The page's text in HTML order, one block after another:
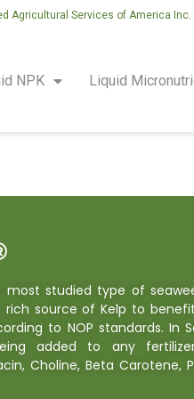
Agricultural Services of America Inc.
NPK Liquid
most studied type of
source of Kelp to
to NOP standards. In
added to any fertilizer
Choline, Beta Carotene,